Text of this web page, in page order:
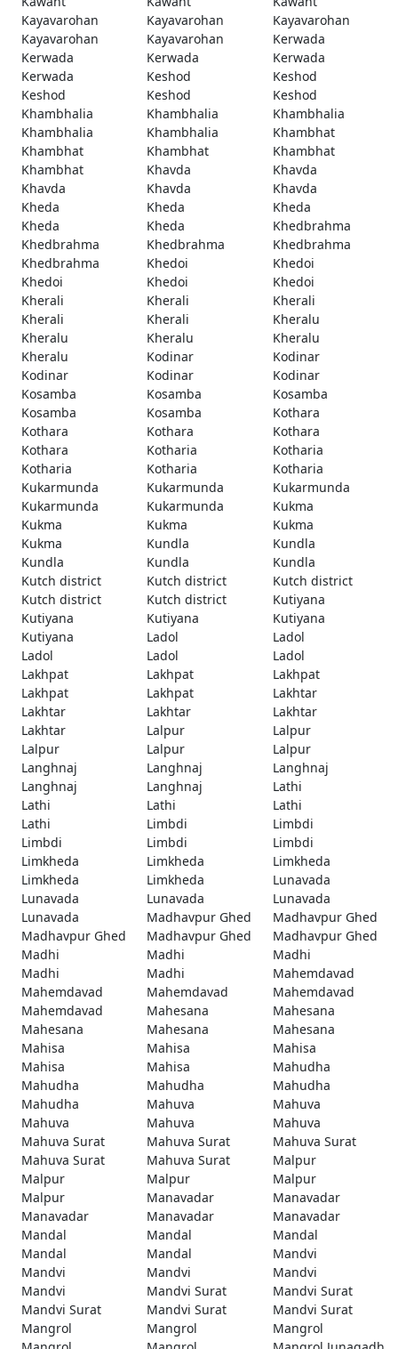
Kayavarohan
Kayavarohan
Kayavarohan
Kayavarohan
Kayavarohan
Kerwada
Kerwada
Kerwada
Kerwada
Kerwada
Keshod
Keshod
Keshod
Keshod
Keshod
Khambhalia
Khambhalia
Khambhalia
Khambhalia
Khambhalia
Khambhat
Khambhat
Khambhat
Khambhat
Khambhat
Khavda
Khavda
Khavda
Khavda
Khavda
Kheda
Kheda
Kheda
Kheda
Kheda
Khedbrahma
Khedbrahma
Khedbrahma
Khedbrahma
Khedbrahma
Khedoi
Khedoi
Khedoi
Khedoi
Khedoi
Kherali
Kherali
Kherali
Kherali
Kherali
Kheralu
Kheralu
Kheralu
Kheralu
Kheralu
Kodinar
Kodinar
Kodinar
Kodinar
Kodinar
Kosamba
Kosamba
Kosamba
Kosamba
Kosamba
Kothara
Kothara
Kothara
Kothara
Kothara
Kotharia
Kotharia
Kotharia
Kotharia
Kotharia
Kukarmunda
Kukarmunda
Kukarmunda
Kukarmunda
Kukarmunda
Kukma
Kukma
Kukma
Kukma
Kukma
Kundla
Kundla
Kundla
Kundla
Kundla
Kutch district
Kutch district
Kutch district
Kutch district
Kutch district
Kutiyana
Kutiyana
Kutiyana
Kutiyana
Kutiyana
Ladol
Ladol
Ladol
Ladol
Ladol
Lakhpat
Lakhpat
Lakhpat
Lakhpat
Lakhpat
Lakhtar
Lakhtar
Lakhtar
Lakhtar
Lakhtar
Lalpur
Lalpur
Lalpur
Lalpur
Lalpur
Langhnaj
Langhnaj
Langhnaj
Langhnaj
Langhnaj
Lathi
Lathi
Lathi
Lathi
Lathi
Limbdi
Limbdi
Limbdi
Limbdi
Limbdi
Limkheda
Limkheda
Limkheda
Limkheda
Limkheda
Lunavada
Lunavada
Lunavada
Lunavada
Lunavada
Madhavpur Ghed
Madhavpur Ghed
Madhavpur Ghed
Madhavpur Ghed
Madhavpur Ghed
Madhi
Madhi
Madhi
Madhi
Madhi
Mahemdavad
Mahemdavad
Mahemdavad
Mahemdavad
Mahemdavad
Mahesana
Mahesana
Mahesana
Mahesana
Mahesana
Mahisa
Mahisa
Mahisa
Mahisa
Mahisa
Mahudha
Mahudha
Mahudha
Mahudha
Mahudha
Mahuva
Mahuva
Mahuva
Mahuva
Mahuva
Mahuva Surat
Mahuva Surat
Mahuva Surat
Mahuva Surat
Mahuva Surat
Malpur
Malpur
Malpur
Malpur
Malpur
Manavadar
Manavadar
Manavadar
Manavadar
Manavadar
Mandal
Mandal
Mandal
Mandal
Mandal
Mandvi
Mandvi
Mandvi
Mandvi
Mandvi
Mandvi Surat
Mandvi Surat
Mandvi Surat
Mandvi Surat
Mandvi Surat
Mangrol
Mangrol
Mangrol